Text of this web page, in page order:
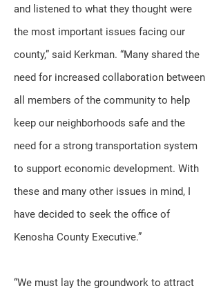
and listened to what they thought were
the most important issues facing our
county,” said Kerkman. “Many shared the
need for increased collaboration between
all members of the community to help
keep our neighborhoods safe and the
need for a strong transportation system
to support economic development. With
these and many other issues in mind, I
have decided to seek the office of
Kenosha County Executive.”
“We must lay the groundwork to attract